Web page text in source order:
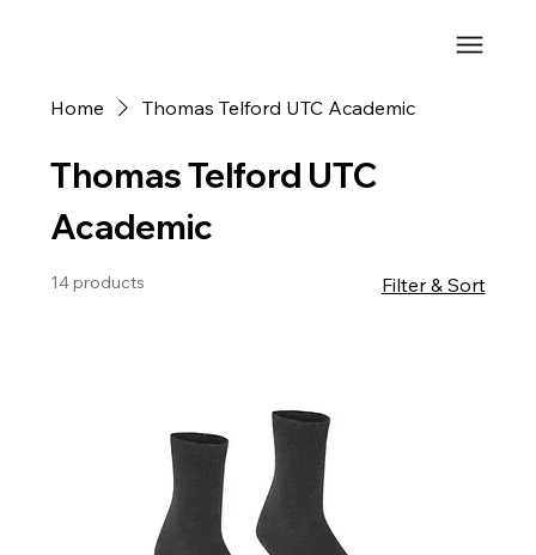
Home Thomas Telford UTC Academic
Thomas Telford UTC
Academic
14 products Filter & Sort